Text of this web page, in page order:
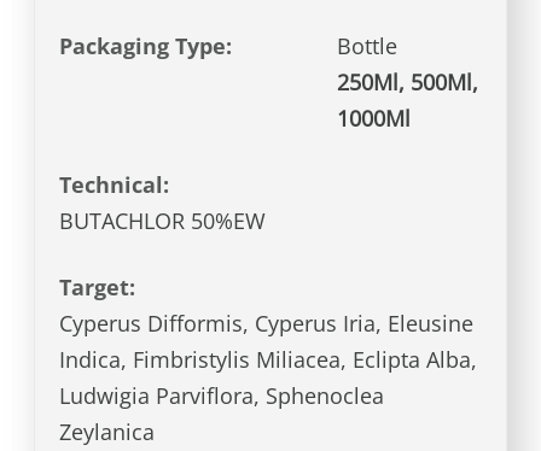
Packaging Type:
Bottle
250Ml, 500Ml,
1000Ml
Technical:
BUTACHLOR 50%EW
Target:
Cyperus Difformis, Cyperus Iria, Eleusine
Indica, Fimbristylis Miliacea, Eclipta Alba,
Ludwigia Parviflora, Sphenoclea
Zeylanica